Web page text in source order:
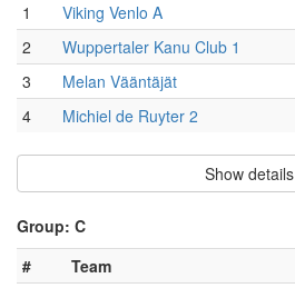
1
Viking Venlo A
2
Wuppertaler Kanu Club 1
3
Melan Vääntäjät
4
Michiel de Ruyter 2
Show details
Group: C
#
Team